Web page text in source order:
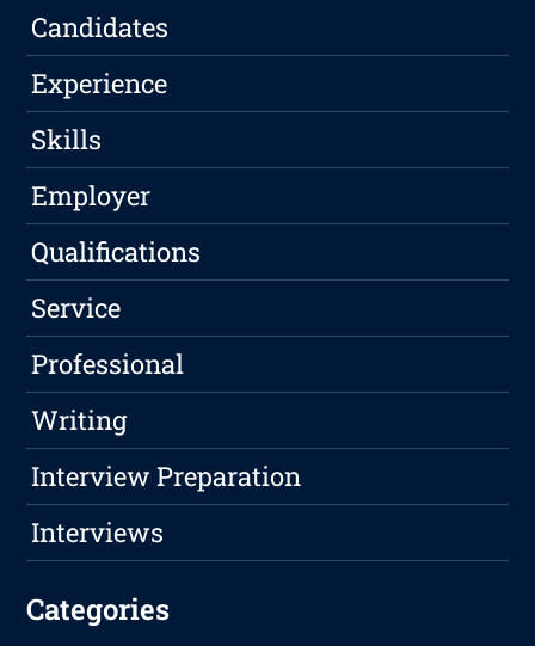
Candidates
Experience
Skills
Employer
Qualifications
Service
Professional
Writing
Interview Preparation
Interviews
Categories